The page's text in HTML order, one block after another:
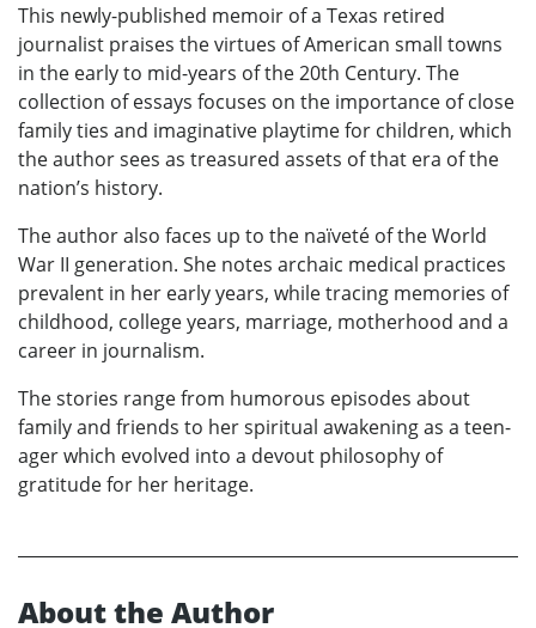
This newly-published memoir of a Texas retired
journalist praises the virtues of American small towns
in the early to mid-years of the 20th Century. The
collection of essays focuses on the importance of close
family ties and imaginative playtime for children, which
the author sees as treasured assets of that era of the
nation’s history.
The author also faces up to the naïveté of the World
War II generation. She notes archaic medical practices
prevalent in her early years, while tracing memories of
childhood, college years, marriage, motherhood and a
career in journalism.
The stories range from humorous episodes about
family and friends to her spiritual awakening as a teen-
ager which evolved into a devout philosophy of
gratitude for her heritage.
About the Author